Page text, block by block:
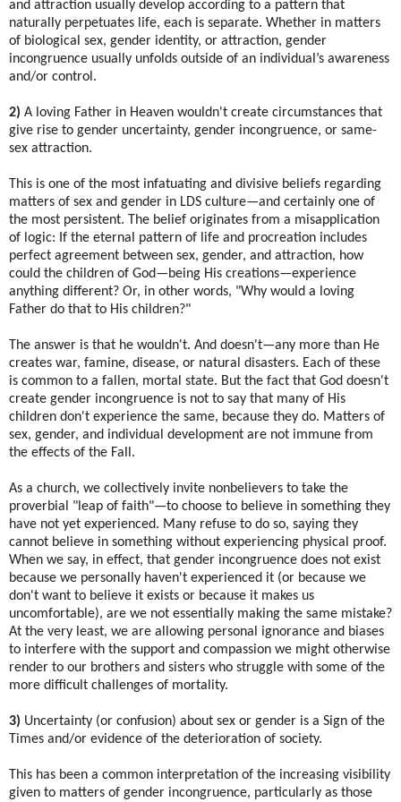
and attraction usually develop according to a pattern that
naturally perpetuates life, each is separate. Whether in matters
of biological sex, gender identity, or attraction, gender
incongruence usually unfolds outside of an individual’s awareness
and/or control.
2) A loving Father in Heaven wouldn't create circumstances that
give rise to gender uncertainty, gender incongruence, or same-
sex attraction.
This is one of the most infatuating and divisive beliefs regarding
matters of sex and gender in LDS culture—and certainly one of
the most persistent. The belief originates from a misapplication
of logic: If the eternal pattern of life and procreation includes
perfect agreement between sex, gender, and attraction, how
could the children of God—being His creations—experience
anything different? Or, in other words, "Why would a loving
Father do that to His children?"
The answer is that he wouldn't. And doesn't—any more than He
creates war, famine, disease, or natural disasters. Each of these
is common to a fallen, mortal state. But the fact that God doesn't
create gender incongruence is not to say that many of His
children don't experience the same, because they do. Matters of
sex, gender, and individual development are not immune from
the effects of the Fall.
As a church, we collectively invite nonbelievers to take the
proverbial "leap of faith"—to choose to believe in something they
have not yet experienced. Many refuse to do so, saying they
cannot believe in something without experiencing physical proof.
When we say, in effect, that gender incongruence does not exist
because we personally haven't experienced it (or because we
don't want to believe it exists or because it makes us
uncomfortable), are we not essentially making the same mistake?
At the very least, we are allowing personal ignorance and biases
to interfere with the support and compassion we might otherwise
render to our brothers and sisters who struggle with some of the
more difficult challenges of mortality.
3) Uncertainty (or confusion) about sex or gender is a Sign of the
Times and/or evidence of the deterioration of society.
This has been a common interpretation of the increasing visibility
given to matters of gender incongruence, particularly as those